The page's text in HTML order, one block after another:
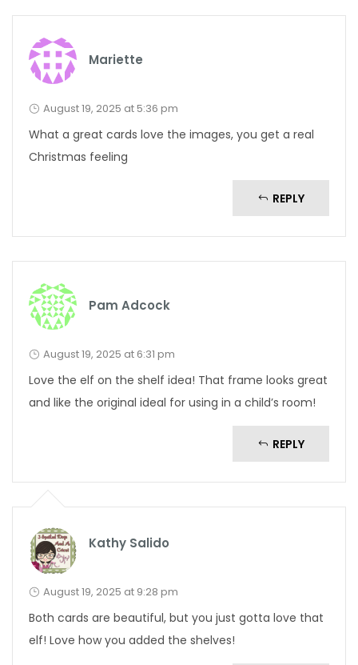
Mariette
August 19, 2025 at 5:36 pm
What a great cards love the images, you get a real
Christmas feeling
REPLY
Pam Adcock
August 19, 2025 at 6:31 pm
Love the elf on the shelf idea! That frame looks great
and like the original ideal for using in a child’s room!
REPLY
Kathy Salido
August 19, 2025 at 9:28 pm
Both cards are beautiful, but you just gotta love that
elf! Love how you added the shelves!